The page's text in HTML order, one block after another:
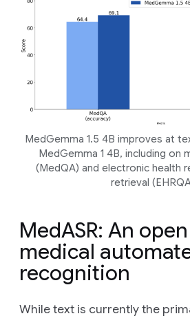
MedGemma 1.5 4B improves at
MedGemma 1 4B, including on
(MedQA) and electronic health
retrieval
MedASR: An
medical
recognition
While text is currently the